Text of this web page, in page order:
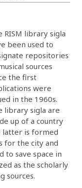
RISM library sigla
been used to
repositories
sources
the first
were
in the 1960s.
library sigla are
up of a country
latter is formed
for the city and
to save space in
as the scholarly
sources.